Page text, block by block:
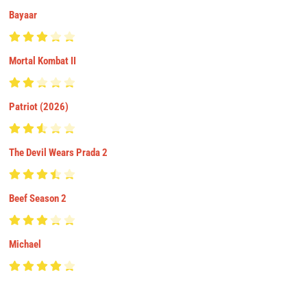
Bayaar
Mortal Kombat II
Patriot (2026)
The Devil Wears Prada 2
Beef Season 2
Michael